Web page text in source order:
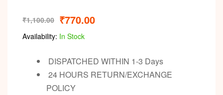
₹1,100.00 ₹770.00
Availability: In Stock
DISPATCHED WITHIN 1-3 Days
24 HOURS RETURN/EXCHANGE
POLICY